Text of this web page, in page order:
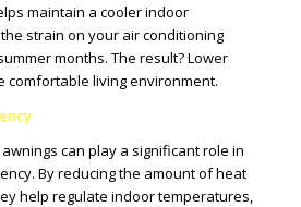
maintain a cooler indoor
strain on your air conditioning
months. The result? Lower
comfortable living environment.
can play a significant role in
By reducing the amount of heat
help regulate indoor temperatures,